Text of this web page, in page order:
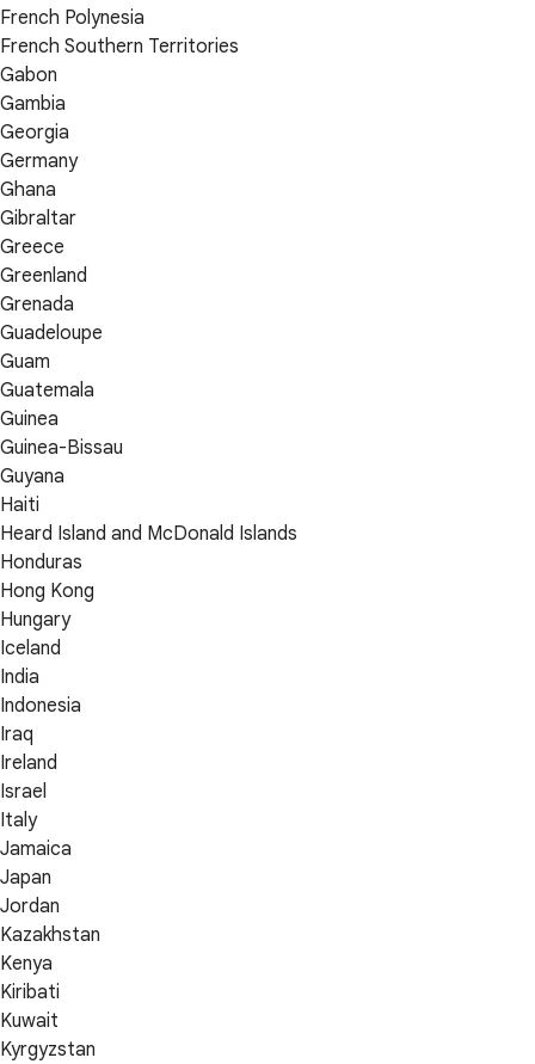
French Polynesia
French Southern Territories
Gabon
Gambia
Georgia
Germany
Ghana
Gibraltar
Greece
Greenland
Grenada
Guadeloupe
Guam
Guatemala
Guinea
Guinea-Bissau
Guyana
Haiti
Heard Island and McDonald Islands
Honduras
Hong Kong
Hungary
Iceland
India
Indonesia
Iraq
Ireland
Israel
Italy
Jamaica
Japan
Jordan
Kazakhstan
Kenya
Kiribati
Kuwait
Kyrgyzstan